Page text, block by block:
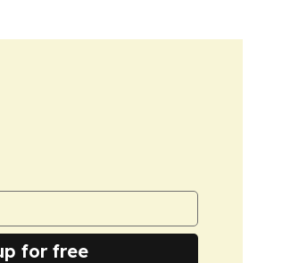
for free